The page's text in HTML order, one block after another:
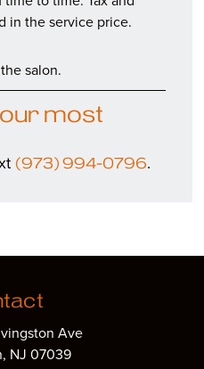
in the service price.
salon.
most
(973) 994-0796.
Ave
NJ 07039